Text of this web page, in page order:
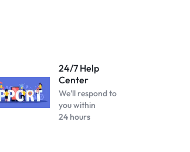
24/7 Help
Center
We'll respond to
you within
24 hours